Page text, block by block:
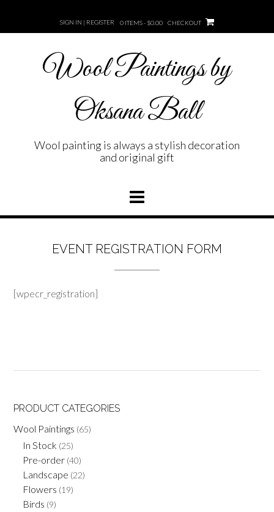
content
SIGN IN | REGISTER 0 ITEMS - $0.00 CHECKOUT
Wool Paintings by
Oksana Ball
Wool painting is always a stylish decoration
and original gift
EVENT REGISTRATION FORM
[wpecr_registration]
PRODUCT CATEGORIES
Wool Paintings (65)
In Stock (25)
Pre-order (40)
Landscape (22)
Flowers (19)
Birds (9)